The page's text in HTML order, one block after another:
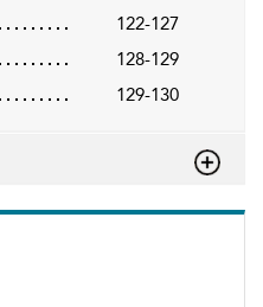
122-127
128-129
129-130